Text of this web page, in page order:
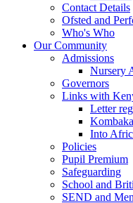
Contact Details
Ofsted and
Who's Who
Our Community
Admissions
Nursery
Governors
Links with
Letter
Into
Policies
Pupil Premium
Safeguarding
School and
SEND and